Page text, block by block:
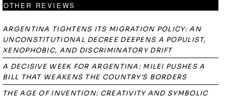
OTHER REVIEWS
ARGENTINA TIGHTENS ITS MIGRATION POLICY: AN
UNCONSTITUTIONAL DECREE DEEPENS A POPULIST,
XENOPHOBIC, AND DISCRIMINATORY DRIFT
A DECISIVE WEEK FOR ARGENTINA: MILEI PUSHES A
BILL THAT WEAKENS THE COUNTRY'S BORDERS
THE AGE OF INVENTION: CREATIVITY AND SYMBOLIC